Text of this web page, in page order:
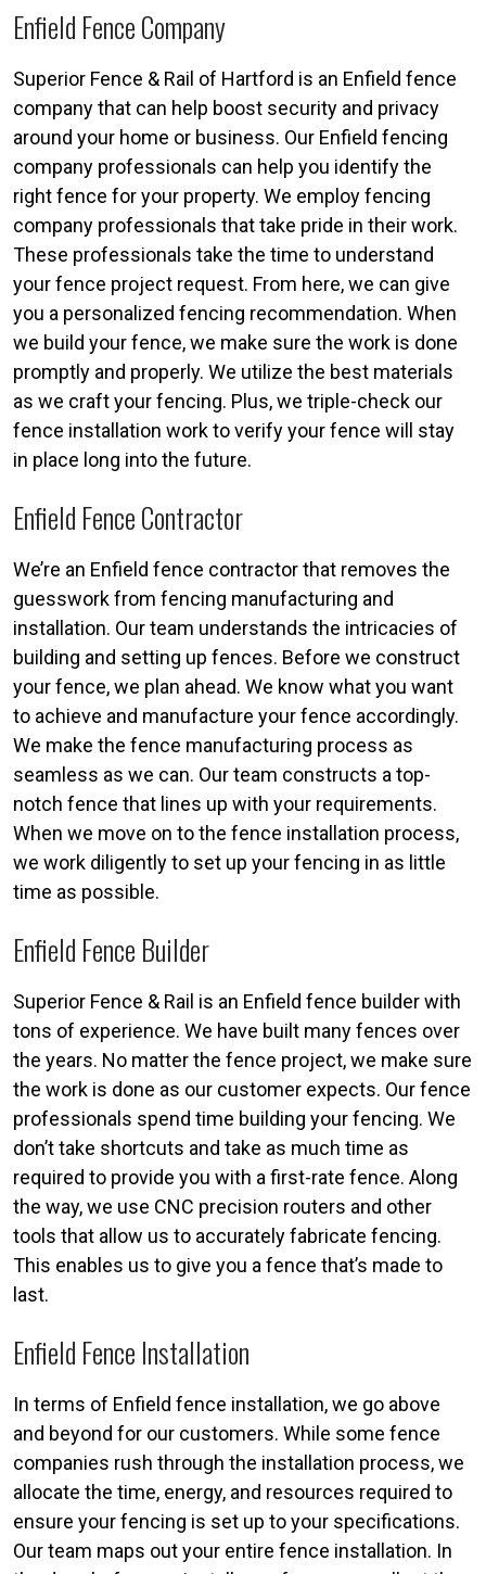
Enfield Fence Company
Superior Fence & Rail of Hartford is an Enfield fence
company that can help boost security and privacy
around your home or business. Our Enfield fencing
company professionals can help you identify the
right fence for your property. We employ fencing
company professionals that take pride in their work.
These professionals take the time to understand
your fence project request. From here, we can give
you a personalized fencing recommendation. When
we build your fence, we make sure the work is done
promptly and properly. We utilize the best materials
as we craft your fencing. Plus, we triple-check our
fence installation work to verify your fence will stay
in place long into the future.
Enfield Fence Contractor
We’re an Enfield fence contractor that removes the
guesswork from fencing manufacturing and
installation. Our team understands the intricacies of
building and setting up fences. Before we construct
your fence, we plan ahead. We know what you want
to achieve and manufacture your fence accordingly.
We make the fence manufacturing process as
seamless as we can. Our team constructs a top-
notch fence that lines up with your requirements.
When we move on to the fence installation process,
we work diligently to set up your fencing in as little
time as possible.
Enfield Fence Builder
Superior Fence & Rail is an Enfield fence builder with
tons of experience. We have built many fences over
the years. No matter the fence project, we make sure
the work is done as our customer expects. Our fence
professionals spend time building your fencing. We
don’t take shortcuts and take as much time as
required to provide you with a first-rate fence. Along
the way, we use CNC precision routers and other
tools that allow us to accurately fabricate fencing.
This enables us to give you a fence that’s made to
last.
Enfield Fence Installation
In terms of Enfield fence installation, we go above
and beyond for our customers. While some fence
companies rush through the installation process, we
allocate the time, energy, and resources required to
ensure your fencing is set up to your specifications.
Our team maps out your entire fence installation. In